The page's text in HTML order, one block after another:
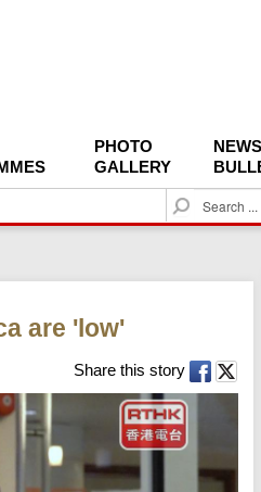
PHOTO
GALLERY
NEWS
S
e
c
are 'low'
Share this story